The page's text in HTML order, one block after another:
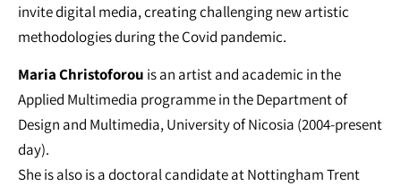
invite digital media, creating challenging new artistic
methodologies during the Covid pandemic.
Maria Christoforou is an artist and academic in the
Applied Multimedia programme in the Department of
Design and Multimedia, University of Nicosia (2004-present
day).
She is also is a doctoral candidate at Nottingham Trent